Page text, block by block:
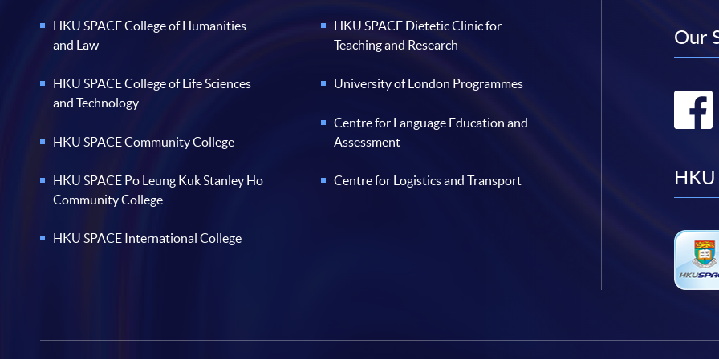
HKU SPACE College of Humanities
and Law
HKU SPACE College of Life Sciences
and Technology
HKU SPACE Community College
HKU SPACE Po Leung Kuk Stanley Ho
Community College
HKU SPACE International College
HKU SPACE Dietetic Clinic for
Teaching and Research
University of London Programmes
Centre for Language Education and
Assessment
Centre for Logistics and Transport
Our
HKU